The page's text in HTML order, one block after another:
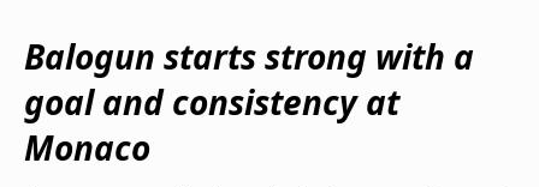
TV Guide
Balogun starts strong with a
goal and consistency at
Monaco